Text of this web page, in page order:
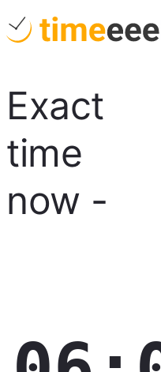
Exact
time
now -